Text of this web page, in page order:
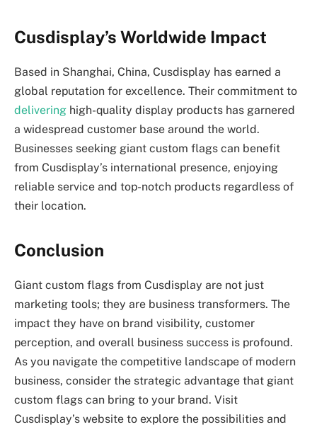
Cusdisplay’s Worldwide Impact
Based in Shanghai, China, Cusdisplay has earned a
global reputation for excellence. Their commitment to
delivering high-quality display products has garnered
a widespread customer base around the world.
Businesses seeking giant custom flags can benefit
from Cusdisplay’s international presence, enjoying
reliable service and top-notch products regardless of
their location.
Conclusion
Giant custom flags from Cusdisplay are not just
marketing tools; they are business transformers. The
impact they have on brand visibility, customer
perception, and overall business success is profound.
As you navigate the competitive landscape of modern
business, consider the strategic advantage that giant
custom flags can bring to your brand. Visit
Cusdisplay’s website to explore the possibilities and